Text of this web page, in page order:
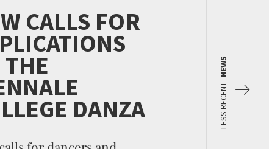
CALLS FOR
DANZA LESS RECENT
NEWS